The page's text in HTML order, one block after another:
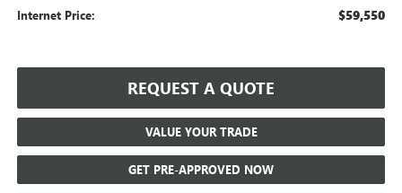
Internet Price: $59,550
REQUEST A QUOTE
VALUE YOUR TRADE
GET PRE-APPROVED NOW